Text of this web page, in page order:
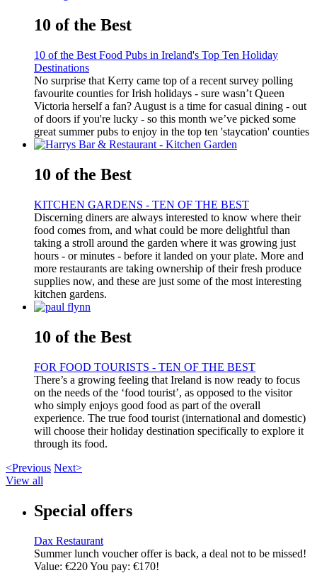
10 of the Best
10 of the Best Food Pubs in Ireland's Top Ten Holiday
Destinations
No surprise that Kerry came top of a recent survey polling
favourite counties for Irish holidays - sure wasn’t Queen
Victoria herself a fan? August is a time for casual dining - out
of doors if you're lucky - so this month we’ve picked some
great summer pubs to enjoy in the top ten 'staycation' counties
10 of the Best
KITCHEN GARDENS - TEN OF THE BEST
Discerning diners are always interested to know where their
food comes from, and what could be more delightful than
taking a stroll around the garden where it was growing just
hours - or minutes - before it landed on your plate. More and
more restaurants are taking ownership of their fresh produce
supplies now, and these are just some of the most interesting
kitchen gardens.
10 of the Best
FOR FOOD TOURISTS - TEN OF THE BEST
There’s a growing feeling that Ireland is now ready to focus
on the needs of the ‘food tourist’, as opposed to the visitor
who simply enjoys good food as part of the overall
experience. The true food tourist (international and domestic)
will choose their holiday destination specifically to explore it
through its food.
<Previous Next>
View all
Special offers
Dax Restaurant
Summer lunch voucher offer is back, a deal not to be missed!
Value: €220 You pay: €170!